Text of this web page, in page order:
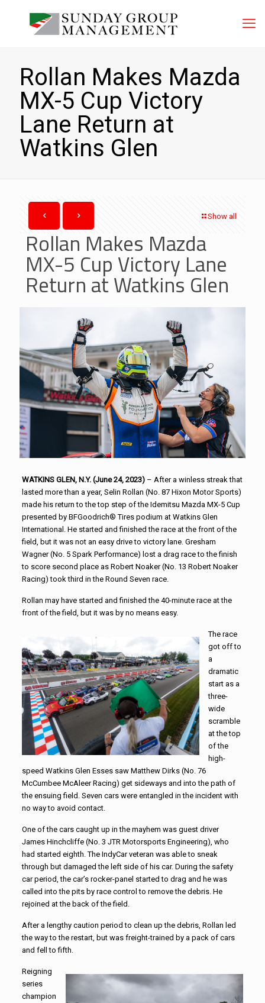
Rollan Makes Mazda
MX-5 Cup Victory
Lane Return at
Watkins Glen
Show all
Rollan Makes Mazda
MX-5 Cup Victory Lane
Return at Watkins Glen
WATKINS GLEN, N.Y. (June 24, 2023)– After a winless streak that
lasted more than a year, Selin Rollan (No. 87 Hixon Motor Sports)
made his return to the top step of the Idemitsu Mazda MX-5 Cup
presented by BFGoodrich® Tires podium at Watkins Glen
International. He started and finished the race at the front of the
field, but it was not an easy drive to victory lane. Gresham
Wagner (No. 5 Spark Performance) lost a drag race to the finish
to score second place as Robert Noaker (No. 13 Robert Noaker
Racing) took third in the Round Seven race.
Rollan may have started and finished the 40-minute race at the
front of the field, but it was by no means easy.
The race
got off to
a
dramatic
start as a
three-
wide
scramble
at the top
of the
high-
speed Watkins Glen Esses saw Matthew Dirks (No. 76
McCumbee McAleer Racing) get sideways and into the path of
the ensuing field. Seven cars were entangled in the incident with
no way to avoid contact.
One of the cars caught up in the mayhem was guest driver
James Hinchcliffe (No. 3 JTR Motorsports Engineering), who
had started eighth. The IndyCar veteran was able to sneak
through but damaged the left side of his car. During the safety
car period, the car’s rocker-panel started to drag and he was
called into the pits by race control to remove the debris. He
rejoined at the back of the field.
After a lengthy caution period to clean up the debris, Rollan led
the way to the restart, but was freight-trained by a pack of cars
and fell to fifth.
Reigning
series
champion